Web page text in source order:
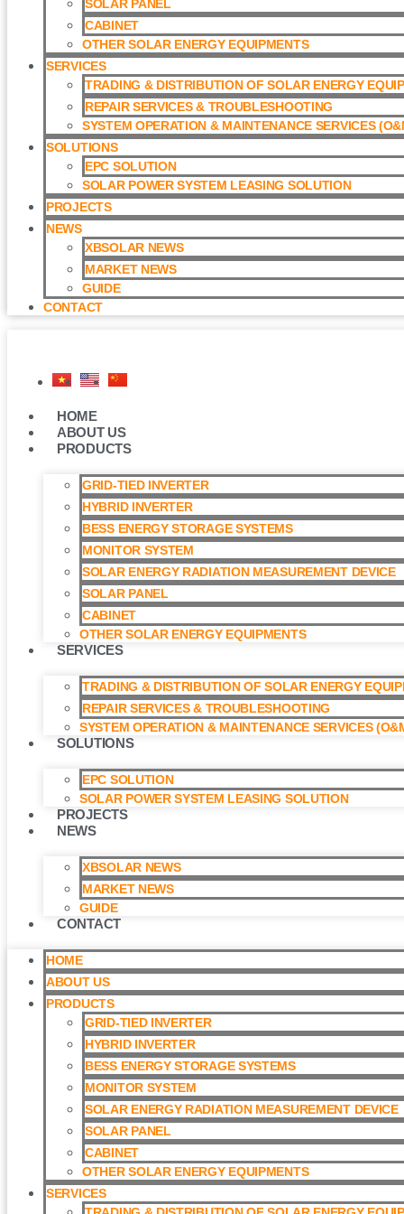
SOLAR PANEL
CABINET
OTHER SOLAR ENERGY EQUIPMENTS
SERVICES
TRADING & DISTRIBUTION OF SOLAR ENERGY
REPAIR SERVICES & TROUBLESHOOTING
SYSTEM OPERATION & MAINTENANCE SERVICES
SOLUTIONS
EPC SOLUTION
SOLAR POWER SYSTEM LEASING SOLUTION​
PROJECTS
NEWS
XBSOLAR NEWS
MARKET NEWS
GUIDE
CONTACT
HOME
ABOUT US
PRODUCTS
GRID-TIED INVERTER
HYBRID INVERTER
BESS ENERGY STORAGE SYSTEMS
MONITOR SYSTEM
SOLAR ENERGY RADIATION MEASUREMENT DEVICE
SOLAR PANEL
CABINET
OTHER SOLAR ENERGY EQUIPMENTS
SERVICES
TRADING & DISTRIBUTION OF SOLAR ENERGY
REPAIR SERVICES & TROUBLESHOOTING
SYSTEM OPERATION & MAINTENANCE SERVICES
SOLUTIONS
EPC SOLUTION
SOLAR POWER SYSTEM LEASING SOLUTION​
PROJECTS
NEWS
XBSOLAR NEWS
MARKET NEWS
GUIDE
CONTACT
HOME
ABOUT US
PRODUCTS
GRID-TIED INVERTER
HYBRID INVERTER
BESS ENERGY STORAGE SYSTEMS
MONITOR SYSTEM
SOLAR ENERGY RADIATION MEASUREMENT DEVICE
SOLAR PANEL
CABINET
OTHER SOLAR ENERGY EQUIPMENTS
SERVICES